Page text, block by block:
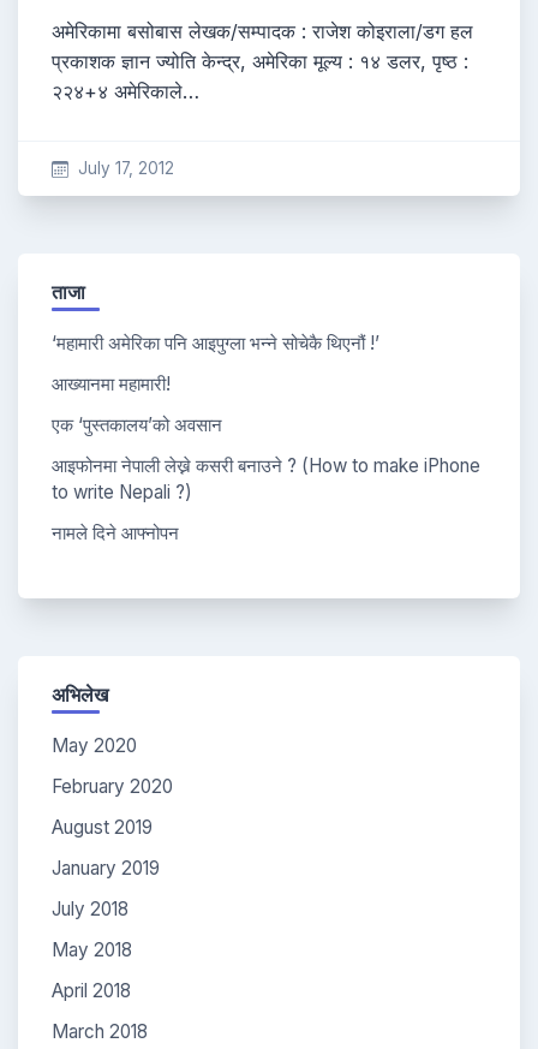
अमेरिकामा बसोबास लेखक/सम्पादक : राजेश कोइराला/डग हल
प्रकाशक ज्ञान ज्योति केन्द्र, अमेरिका मूल्य : १४ डलर, पृष्ठ :
२२४+४ अमेरिकाले…
July 17, 2012
ताजा
‘महामारी अमेरिका पनि आइपुग्ला भन्ने सोचेकै थिएनौं !’
आख्यानमा महामारी!
एक ‘पुस्तकालय’को अवसान
आइफोनमा नेपाली लेख्ने कसरी बनाउने ? (How to make iPhone
to write Nepali ?)
नामले दिने आफ्नोपन
अभिलेख
May 2020
February 2020
August 2019
January 2019
July 2018
May 2018
April 2018
March 2018